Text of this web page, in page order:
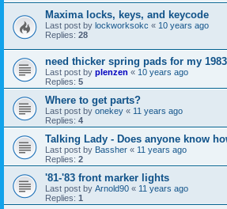
Maxima locks, keys, and keycode
Last post by lockworksokc « 10 years ago
Replies: 28
need thicker spring pads for my
Last post by plenzen « 10 years ago
Replies: 5
Where to get parts?
Last post by onekey « 11 years ago
Replies: 4
Talking Lady - Does anyone know
Last post by Bassher « 11 years ago
Replies: 2
'81-'83 front marker lights
Last post by Arnold90 « 11 years ago
Replies: 1